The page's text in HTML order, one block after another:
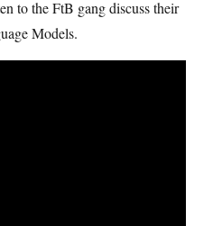
to the FtB gang discuss their
Models.